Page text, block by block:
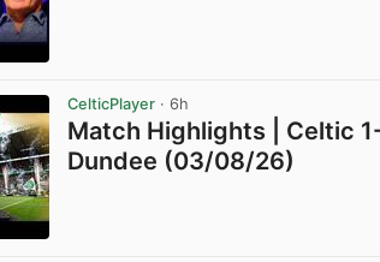
CelticPlayer · 6h
Match Highlights | Celtic
Dundee (03/08/26)